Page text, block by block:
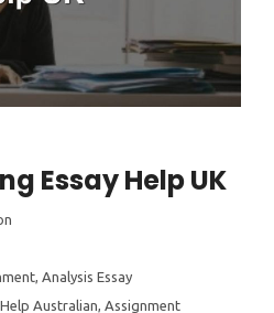
Essay Help UK
, Analysis Essay
Australian, Assignment